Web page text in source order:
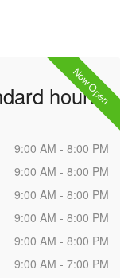
Now Open
hours
9:00 AM - 8:00 PM
9:00 AM - 8:00 PM
9:00 AM - 8:00 PM
9:00 AM - 8:00 PM
9:00 AM - 8:00 PM
9:00 AM - 7:00 PM